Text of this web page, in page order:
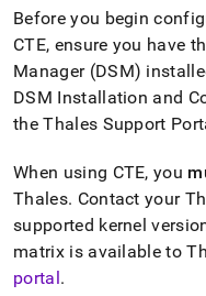
at
https://
data-
at-
rest-
with-
ciphertrust-
encryption/getting-
started.md).
Before you begin
CTE, ensure you have
Manager (DSM)
DSM Installation and
the Thales Support
When using CTE, you
Thales. Contact your
supported kernel
matrix is available to
portal.